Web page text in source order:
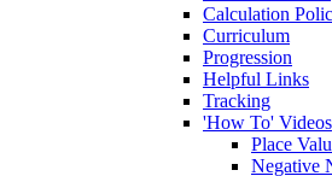
Calculation
Curriculum
Progression
Helpful Links
Tracking
'How To' Videos
Place
Negative